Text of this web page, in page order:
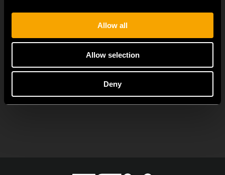
Allow all
Allow selection
Deny